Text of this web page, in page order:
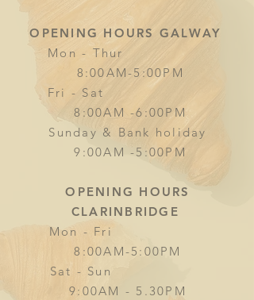
OPENING HOURS GALWAY
Mon - Thur
8:00AM-5:00PM
Fri - Sat
8:00AM -6:00PM
Sunday & Bank holiday
9:00AM -5:00PM
OPENING HOURS
CLARINBRIDGE
Mon - Fri
8:00AM-5:00PM
Sat - Sun
9:00AM - 5.30PM